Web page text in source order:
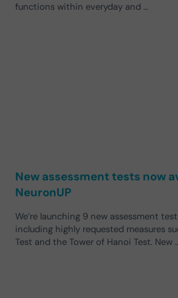
functions within everyday and …
New assessment tests now
NeuronUP
We’re launching 9 new assessment
including highly requested measures
Test and the Tower of Hanoi Test. New